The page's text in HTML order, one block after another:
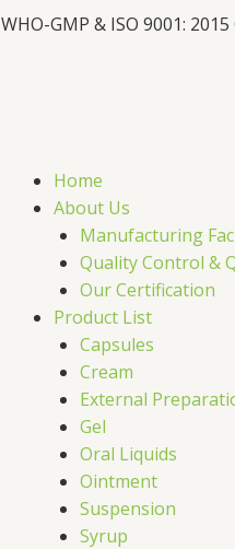
WHO-GMP & ISO 9001: 2015
c
e
o
t
w
i
t
t
e
r
k
e
d
i
n
t
a
r
Home
About Us
Manufacturing
Quality Control &
Our Certification
Product List
Capsules
Cream
External
Gel
Oral Liquids
Ointment
Suspension
Syrup